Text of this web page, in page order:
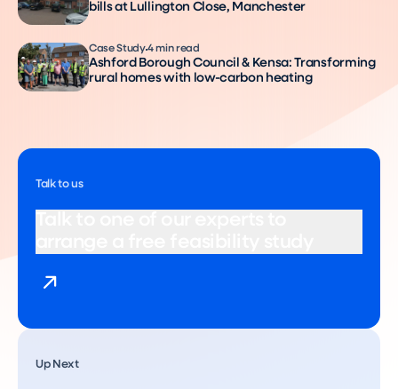
bills at Lullington Close, Manchester
Case Study4 min read
Ashford Borough Council & Kensa: Transforming
rural homes with low-carbon heating
Up Next
Talk to us